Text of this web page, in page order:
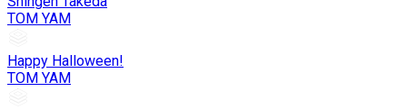
TOM YAM
Happy Halloween!
TOM YAM